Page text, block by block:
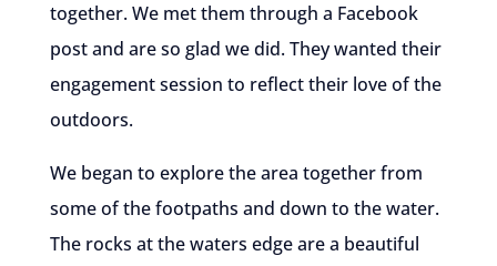
together. We met them through a Facebook
post and are so glad we did. They wanted their
engagement session to reflect their love of the
outdoors.
We began to explore the area together from
some of the footpaths and down to the water.
The rocks at the waters edge are a beautiful